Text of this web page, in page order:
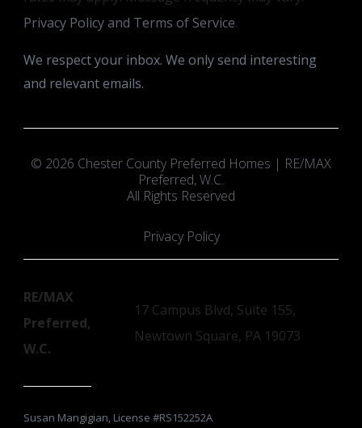
Privacy Policy and Terms of Service.
We respect your inbox. We only send interesting
and relevant emails.
© 2026 Chester County Preferred Homes | RE/MAX
Preferred, W.C.
All Rights Reserved
Privacy Policy
RE/MAX
Preferred,
W.C.
17 Campus Blvd, Suite 155,
Newtown Square, PA 19073
Susan Mangigian, License #RS152252A